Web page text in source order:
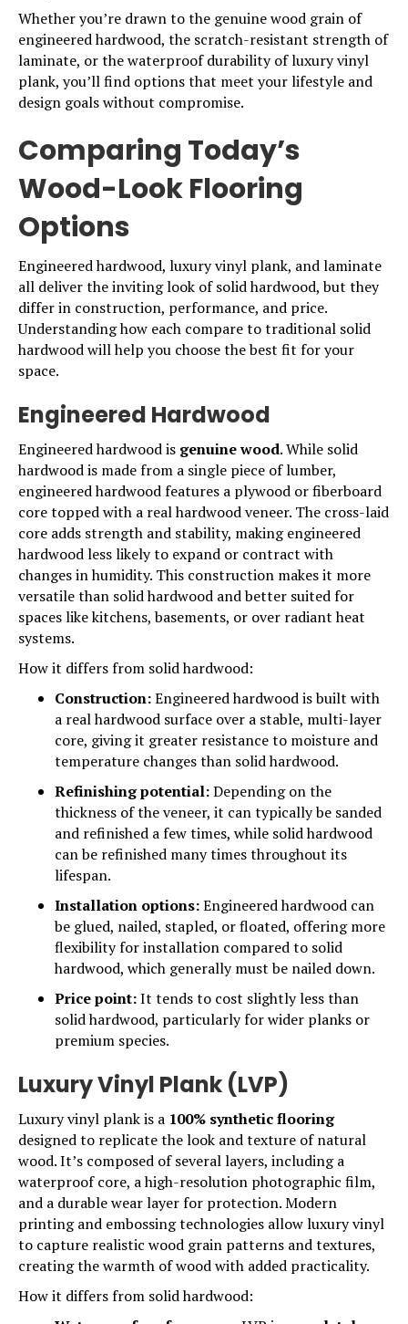
Whether you’re drawn to the genuine wood grain of
engineered hardwood, the scratch-resistant strength of
laminate, or the waterproof durability of luxury vinyl
plank, you’ll find options that meet your lifestyle and
design goals without compromise.
Comparing Today’s
Wood-Look Flooring
Options
Engineered hardwood, luxury vinyl plank, and laminate
all deliver the inviting look of solid hardwood, but they
differ in construction, performance, and price.
Understanding how each compare to traditional solid
hardwood will help you choose the best fit for your
space.
Engineered Hardwood
Engineered hardwood is genuine wood. While solid
hardwood is made from a single piece of lumber,
engineered hardwoodfeatures a plywood or fiberboard
core topped with a real hardwood veneer. The cross-laid
core adds strength and stability, making engineered
hardwood less likely to expand or contract with
changes in humidity. This construction makes it more
versatile than solid hardwood and better suited for
spaces like kitchens, basements, or over radiant heat
systems.
How it differs from solid hardwood:
Construction:Engineered hardwood is built with
a real hardwood surface over a stable, multi-layer
core, giving it greater resistance to moisture and
temperature changes than solid hardwood.
Refinishing potential:Depending on the
thickness of the veneer, it can typically be sanded
and refinished a few times, while solid hardwood
can be refinished many times throughout its
lifespan.
Installation options:Engineered hardwood can
be glued, nailed, stapled, or floated, offering more
flexibility for installation compared to solid
hardwood, which generally must be nailed down.
Price point:It tends to cost slightly less than
solid hardwood, particularly for wider planks or
premium species.
Luxury Vinyl Plank (LVP)
Luxury vinyl plank is a 100% synthetic flooring
designed to replicate the look and texture of natural
wood. It’s composed of several layers, including a
waterproof core, a high-resolution photographic film,
and a durable wear layer for protection. Modern
printing and embossing technologies allowluxury vinyl
to capture realistic wood grain patterns and textures,
creating the warmth of wood with added practicality.
How it differs from solid hardwood: